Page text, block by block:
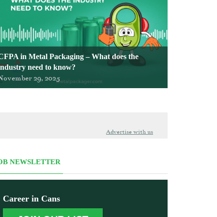
in Metal Packaging – What does the
need to know?
29, 2025
Advertise with us
NEWSLETTER
Career in Cans